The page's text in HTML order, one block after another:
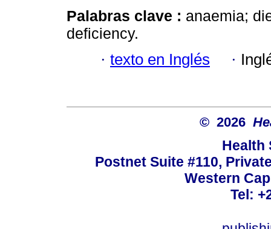
Palabras clave : anaemia;
deficiency.
· texto en Inglés ·
© 2026
Health
Postnet Suite #110,
Western
Tel: